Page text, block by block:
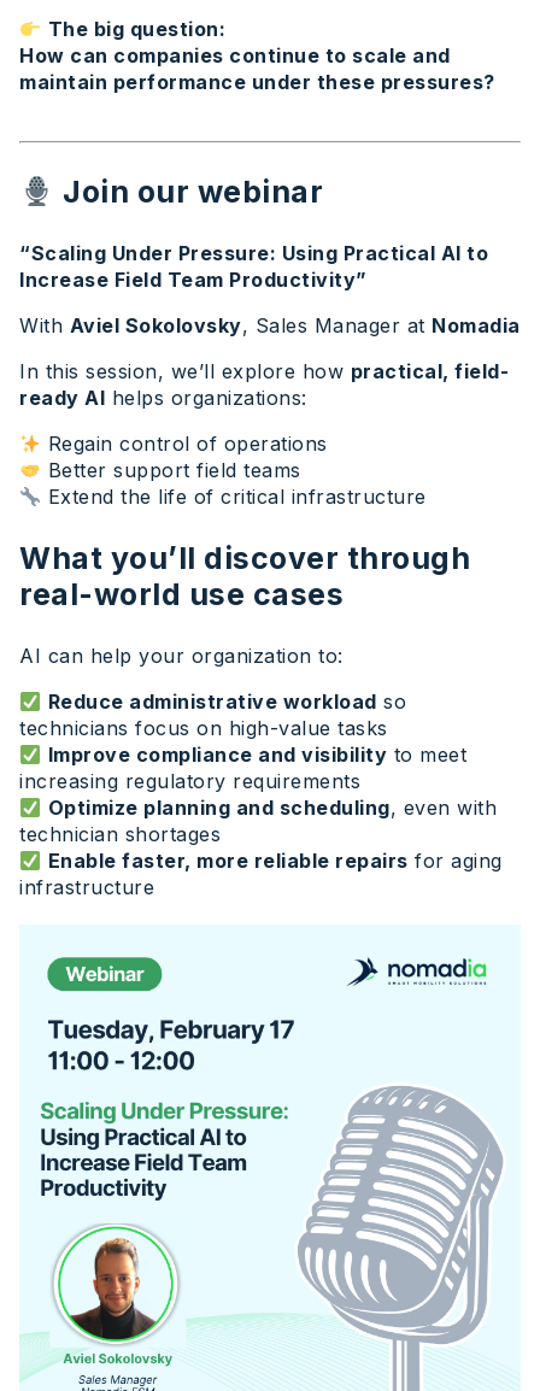
The big question:
How can companies continue to scale and
maintain performance under these pressures?
Join our webinar
“Scaling Under Pressure: Using Practical AI to
Increase Field Team Productivity”
With Aviel Sokolovsky, Sales Manager at Nomadia
In this session, we’ll explore how practical, field-
ready AI helps organizations:
Regain control of operations
Better support field teams
Extend the life of critical infrastructure
What you’ll discover through
real-world use cases
AI can help your organization to:
Reduce administrative workload so
technicians focus on high-value tasks
Improve compliance and visibility to meet
increasing regulatory requirements
Optimize planning and scheduling, even with
technician shortages
Enable faster, more reliable repairs for aging
infrastructure